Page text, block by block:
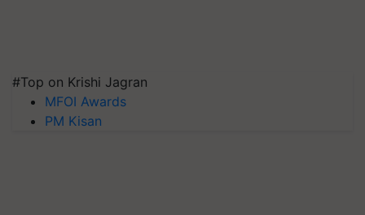
#Top on Krishi Jagran
MFOI Awards
PM Kisan